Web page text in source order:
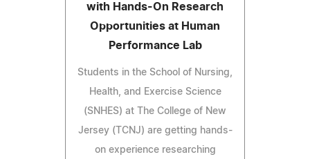
with Hands-On Research
Opportunities at Human
Performance Lab
Students in the School of Nursing,
Health, and Exercise Science
(SNHES) at The College of New
Jersey (TCNJ) are getting hands-
on experience researching